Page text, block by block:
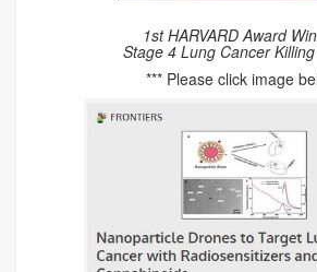
1st HARVARD Award
Stage 4 Lung Cancer
*** Please click image